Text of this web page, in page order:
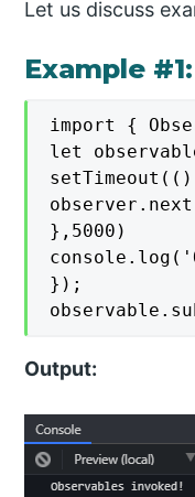
Let us discuss
Example
import {
let
},5000)
});
Output: